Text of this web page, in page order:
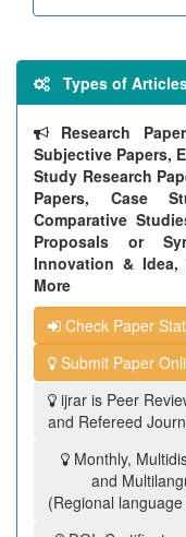
Types of
Research
Subjective Papers,
Study Research
Papers, Case
Comparative
Proposals or
Innovation &
More
Check Paper
Submit Paper
ijrar is Peer
and Refereed
Monthly,
and
(Regional